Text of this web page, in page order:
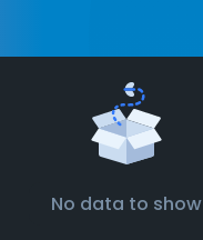
No data to show